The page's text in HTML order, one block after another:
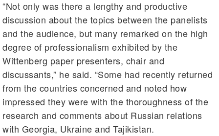
“Not only was there a lengthy and productive
discussion about the topics between the panelists
and the audience, but many remarked on the high
degree of professionalism exhibited by the
Wittenberg paper presenters, chair and
discussants,” he said. “Some had recently returned
from the countries concerned and noted how
impressed they were with the thoroughness of the
research and comments about Russian relations
with Georgia, Ukraine and Tajikistan.